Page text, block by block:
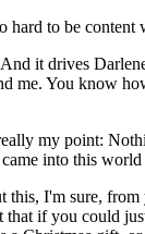
to be content
it drives
You know
my point:
into this
I'm sure,
if you could